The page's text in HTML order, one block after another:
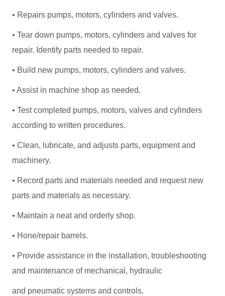
• Repairs pumps, motors, cylinders and valves.
• Tear down pumps, motors, cylinders and valves for
repair. Identify parts needed to repair.
• Build new pumps, motors, cylinders and valves.
• Assist in machine shop as needed.
• Test completed pumps, motors, valves and cylinders
according to written procedures.
• Clean, lubricate, and adjusts parts, equipment and
machinery.
• Record parts and materials needed and request new
parts and materials as necessary.
• Maintain a neat and orderly shop.
• Hone/repair barrels.
• Provide assistance in the installation, troubleshooting
and maintenance of mechanical, hydraulic
and pneumatic systems and controls.